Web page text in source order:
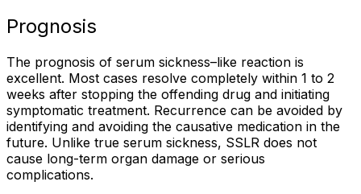
Prognosis
The prognosis of serum sickness–like reaction is
excellent. Most cases resolve completely within 1 to 2
weeks after stopping the offending drug and initiating
symptomatic treatment. Recurrence can be avoided by
identifying and avoiding the causative medication in the
future. Unlike true serum sickness, SSLR does not
cause long-term organ damage or serious
complications.